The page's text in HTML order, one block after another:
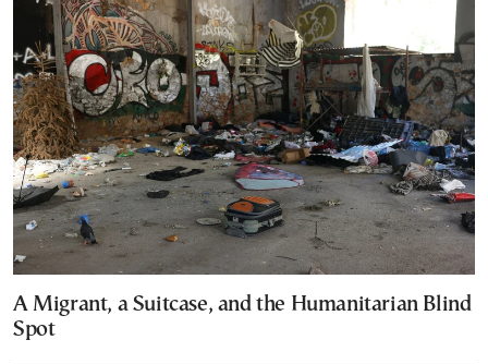
A Migrant, a Suitcase, and the Humanitarian Blind
Spot